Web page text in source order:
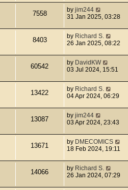
7558 by jim244
31 Jan 2025, 03:28
8403 by Richard S.
26 Jan 2025, 08:22
60542 by DavidKW
03 Jul 2024, 15:51
13422 by Richard S.
04 Apr 2024, 06:29
13087 by jim244
03 Apr 2024, 23:43
13671 by DMECOMICS
18 Feb 2024, 19:11
14066 by Richard S.
26 Jan 2024, 07:29